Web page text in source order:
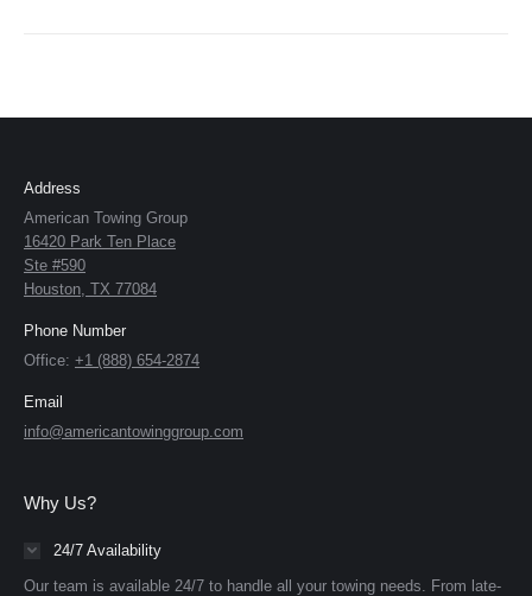
Address
American Towing Group
16420 Park Ten Place
Ste #590
Houston, TX 77084
Phone Number
Office: +1 (888) 654-2874
Email
info@americantowinggroup.com
Why Us?
24/7 Availability
Our team is available 24/7 to handle all your towing needs. From late-